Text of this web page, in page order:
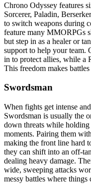
Chrono Odyssey features
Sorcerer, Paladin,
to switch weapons during
feature many MMORPGs
but step in as a healer or
support to help your team.
in to protect allies, while a
This freedom makes
Swordsman
When fights get intense
Swordsman is usually the
down threats while
moments. Pairing them
making the front line hard
they can shift into an off-
dealing heavy damage.
wide, sweeping attacks
messy battles where things